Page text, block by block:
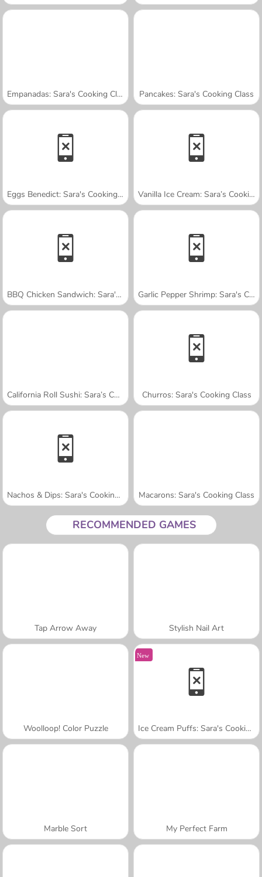
Empanadas: Sara's Cooking Class Pancakes: Sara's Cooking Class
Eggs Benedict: Sara's Cooking Class Vanilla Ice Cream: Sara’s Cooking Class
BBQ Chicken Sandwich: Sara's Cooking Class Garlic Pepper Shrimp: Sara's Cooking Class
California Roll Sushi: Sara’s Cooking Class Churros: Sara's Cooking Class
Nachos & Dips: Sara's Cooking Class Macarons: Sara's Cooking Class
RECOMMENDED GAMES
Tap Arrow Away Stylish Nail Art
Woolloop! Color Puzzle
New
Ice Cream Puffs: Sara's Cooking Class
Marble Sort My Perfect Farm